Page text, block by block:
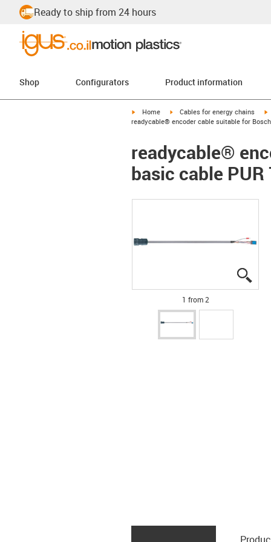
Ready to ship from 24 hours
Shop Configurators Product information
igus-icon-arrow-right
Home igus-icon-arrow-right
Cables for energy chains
readycable® encoder cable suitable for
readycable®
basic cable PUR
1 from 2